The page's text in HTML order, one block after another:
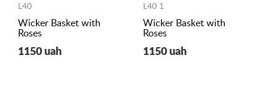
L40
Wicker Basket with
Roses
1150 uah
L40 1
Wicker Basket with
Roses
1150 uah